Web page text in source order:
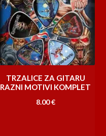
TRZALICE ZA GITARU
RAZNI MOTIVI KOMPLET
8.00€